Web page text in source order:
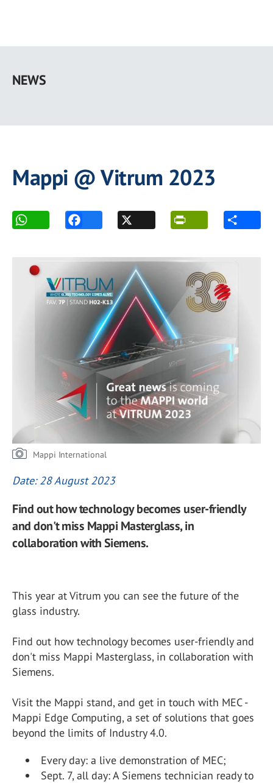
main
NEWS
Mappi @ Vitrum 2023
Mappi International
Date: 28 August 2023
Find out how technology becomes user-friendly
and don't miss Mappi Masterglass, in
collaboration with Siemens.
This year at Vitrum you can see the future of the
glass industry.
Find out how technology becomes user-friendly and
don't miss Mappi Masterglass, in collaboration with
Siemens.
Visit the Mappi stand, and get in touch with MEC -
Mappi Edge Computing, a set of solutions that goes
beyond the limits of Industry 4.0.
Every day: a live demonstration of MEC;
Sept. 7, all day: A Siemens technician ready to